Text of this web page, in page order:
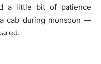
a little bit of patience
cab during monsoon —